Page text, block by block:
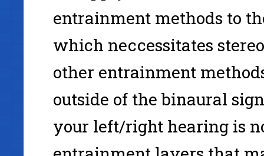
entrainment methods to
which neccessitates
other entrainment
outside of the binaural
your left/right hearing is